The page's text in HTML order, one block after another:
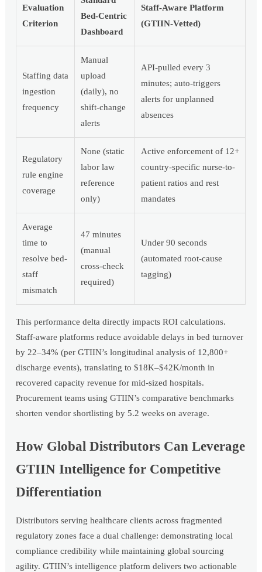
Evaluation
Criterion
Bed-Centric
Dashboard
Staff-Aware Platform
(GTIIN-Vetted)
Staffing data
ingestion
frequency
Manual
upload
(daily), no
shift-change
alerts
API-pulled every 3
minutes; auto-triggers
alerts for unplanned
absences
Regulatory
rule engine
coverage
None (static
labor law
reference
only)
Active enforcement of 12+
country-specific nurse-to-
patient ratios and rest
mandates
Average
time to
resolve bed-
staff
mismatch
47 minutes
(manual
cross-check
required)
Under 90 seconds
(automated root-cause
tagging)
This performance delta directly impacts ROI calculations.
Staff-aware platforms reduce avoidable delays in bed turnover
by 22–34% (per GTIIN’s longitudinal analysis of 12,800+
discharge events), translating to $18K–$42K/month in
recovered capacity revenue for mid-sized hospitals.
Procurement teams using GTIIN’s comparative benchmarks
shorten vendor shortlisting by 5.2 weeks on average.
How Global Distributors Can Leverage
GTIIN Intelligence for Competitive
Differentiation
Distributors serving healthcare clients across fragmented
regulatory zones face a dual challenge: demonstrating local
compliance credibility while maintaining global sourcing
agility. GTIIN’s intelligence platform delivers two actionable